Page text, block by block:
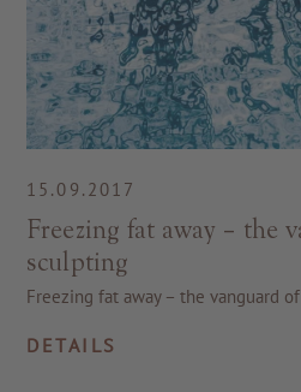
15.09.2017
Freezing fat away – the
sculpting
Freezing fat away – the vanguard
DETAILS